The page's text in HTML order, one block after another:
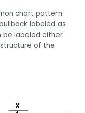
chart pattern
labeled as
be labeled either
structure of the